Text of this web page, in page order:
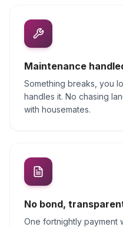
Maintenance
Something breaks, you
handles it. No chasing
with housemates.
No bond,
One fortnightly payment